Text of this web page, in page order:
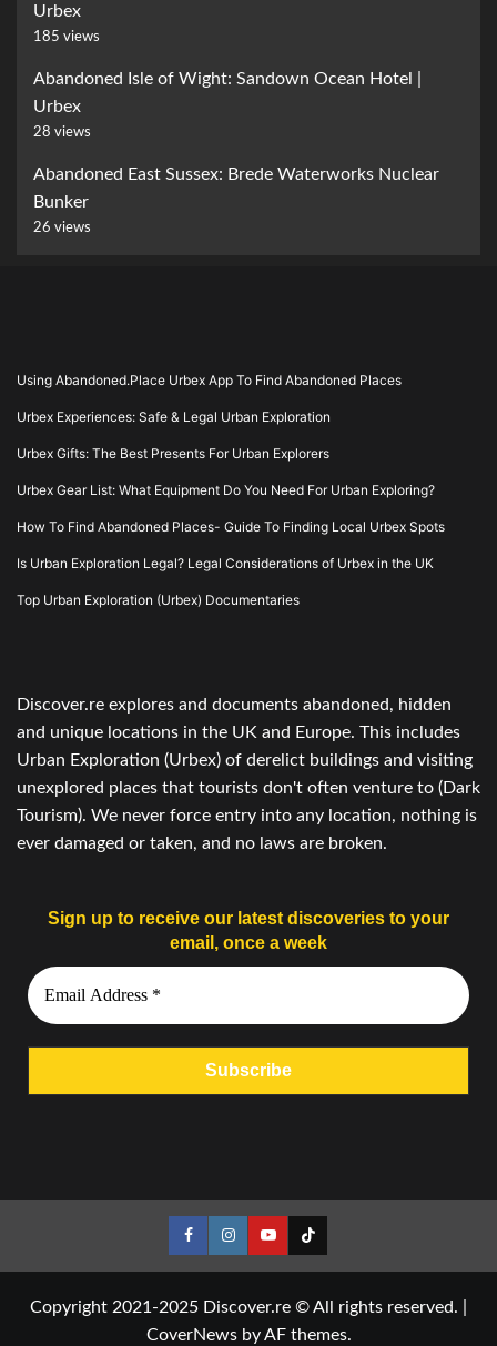
Urbex
185 views
Abandoned Isle of Wight: Sandown Ocean Hotel |
Urbex
28 views
Abandoned East Sussex: Brede Waterworks Nuclear
Bunker
26 views
Using Abandoned.Place Urbex App To Find Abandoned Places
Urbex Experiences: Safe & Legal Urban Exploration
Urbex Gifts: The Best Presents For Urban Explorers
Urbex Gear List: What Equipment Do You Need For Urban Exploring?
How To Find Abandoned Places- Guide To Finding Local Urbex Spots
Is Urban Exploration Legal? Legal Considerations of Urbex in the UK
Top Urban Exploration (Urbex) Documentaries
Discover.re explores and documents abandoned, hidden
and unique locations in the UK and Europe. This includes
Urban Exploration (Urbex) of derelict buildings and visiting
unexplored places that tourists don't often venture to (Dark
Tourism). We never force entry into any location, nothing is
ever damaged or taken, and no laws are broken.
Sign up to receive our latest discoveries to your
email, once a week
FacebookInstagramYouTubeTiktok
Copyright 2021-2025 Discover.re © All rights reserved.
CoverNewsby AF themes.